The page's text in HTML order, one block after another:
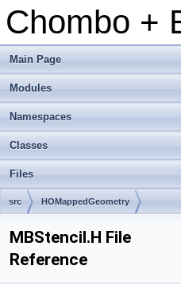
Chombo +
Main Page
Modules
Namespaces
Classes
Files
src HOMappedGeometry
MBStencil.H File
Reference